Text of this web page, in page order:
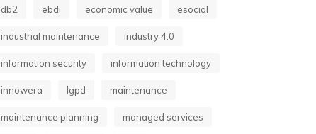
db2 ebdi economic value esocial
industrial maintenance industry 4.0
information security information technology
innowera lgpd maintenance
maintenance planning managed services